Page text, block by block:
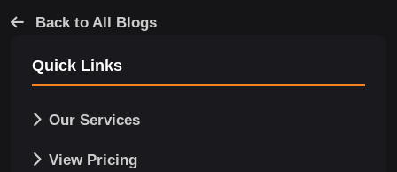
Back to All Blogs
Quick Links
Our Services
View Pricing